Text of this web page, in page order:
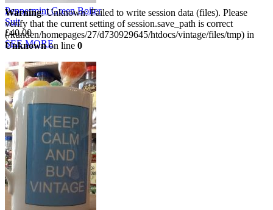
Peppermint Green Boiler
Suit
£40.00
SEE MORE
Warning: Unknown: Failed to write session data (files). Please
verify that the current setting of session.save_path is correct
(/kunden/homepages/27/d730929645/htdocs/vintage/files/tmp) in
Unknownon line 0